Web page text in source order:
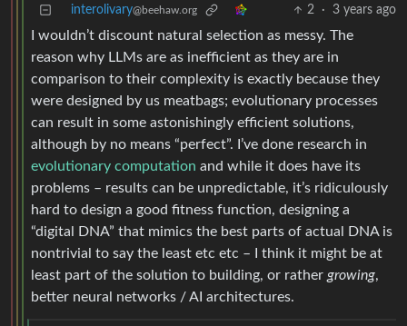
interolivary@beehaw.org 2 · 3 years ago
I wouldn’t discount natural selection as messy. The
reason why LLMs are as inefficient as they are in
comparison to their complexity is exactly because they
were designed by us meatbags; evolutionary processes
can result in some astonishingly efficient solutions,
although by no means “perfect”. I’ve done research in
evolutionary computation and while it does have its
problems – results can be unpredictable, it’s ridiculously
hard to design a good fitness function, designing a
“digital DNA” that mimics the best parts of actual DNA is
nontrivial to say the least etc etc – I think it might be at
least part of the solution to building, or rather growing,
better neural networks / AI architectures.